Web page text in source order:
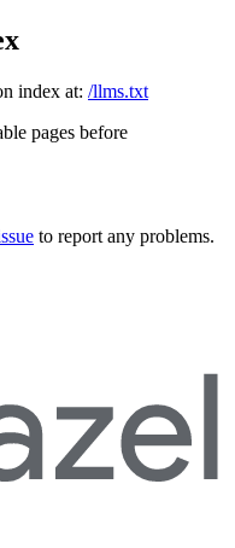
index at: /llms.txt
pages before
to report any problems.